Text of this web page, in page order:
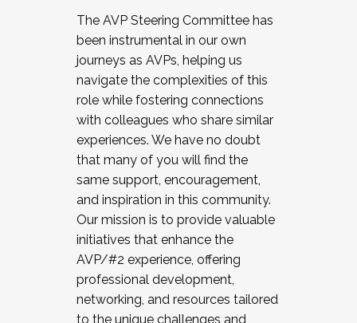
The AVP Steering Committee has
been instrumental in our own
journeys as AVPs, helping us
navigate the complexities of this
role while fostering connections
with colleagues who share similar
experiences. We have no doubt
that many of you will find the
same support, encouragement,
and inspiration in this community.
Our mission is to provide valuable
initiatives that enhance the
AVP/#2 experience, offering
professional development,
networking, and resources tailored
to the unique challenges and